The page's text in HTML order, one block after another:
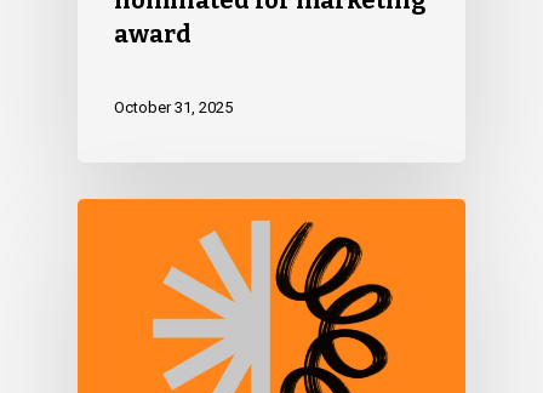
award
October 31, 2025